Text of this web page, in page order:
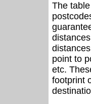
The
point to
etc.
footprint